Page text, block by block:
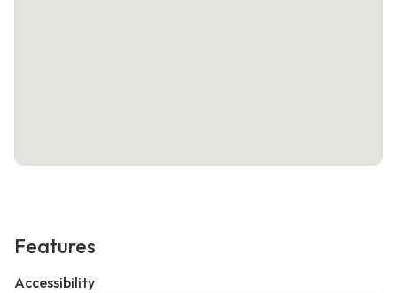
Features
Accessibility